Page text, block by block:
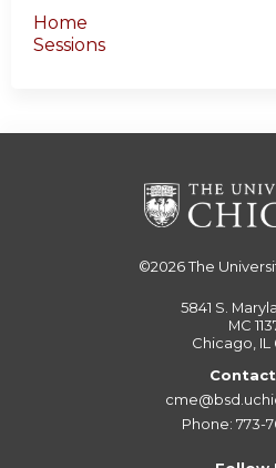
Home
Sessions
©2026The
5841 S.
MC
Chicago, IL
Contact
Phone: 773-